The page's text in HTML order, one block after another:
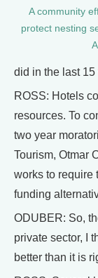
A community
protect nesting
did in the last 15
ROSS: Hotels
resources. To
two year
Tourism, Otmar
works to require
funding
ODUBER: So,
private sector, I
better than it is